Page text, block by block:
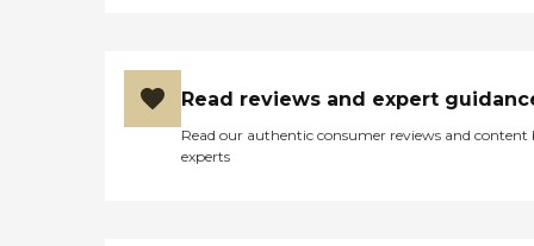
Read reviews and expert
Read our authentic consumer reviews and content
experts